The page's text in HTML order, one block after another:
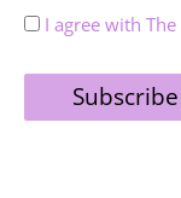
I agree with